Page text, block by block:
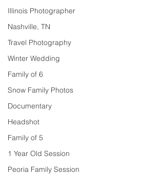
Illinois Photographer
Nashville, TN
Travel Photography
Winter Wedding
Family of 6
Snow Family Photos
Documentary
Headshot
Family of 5
1 Year Old Session
Peoria Family Session